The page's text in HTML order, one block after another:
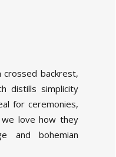
backrest,
distills simplicity
for ceremonies,
we love how they
and bohemian